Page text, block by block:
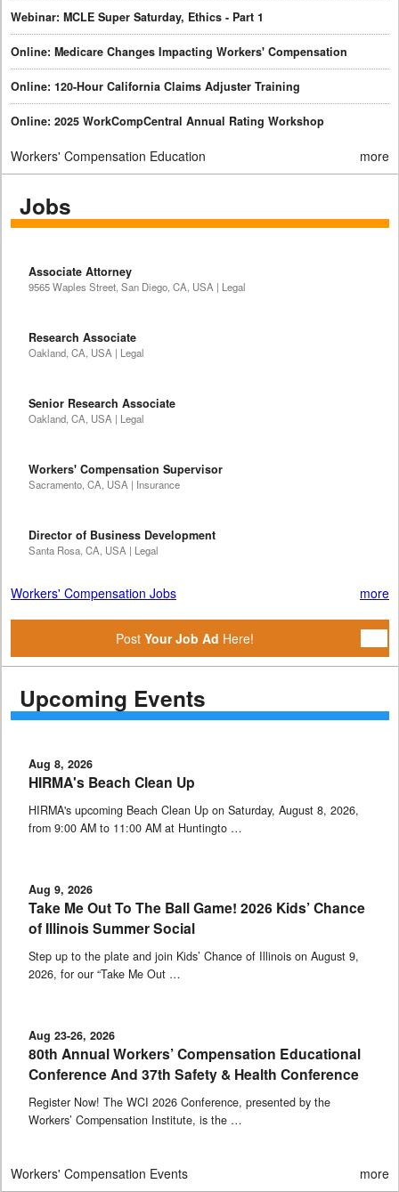
Webinar: MCLE Super Saturday, Ethics - Part 1
Online: Medicare Changes Impacting Workers' Compensation
Online: 120-Hour California Claims Adjuster Training
Online: 2025 WorkCompCentral Annual Rating Workshop
Workers' Compensation Education more
Jobs
Associate Attorney
9565 Waples Street, San Diego, CA, USA | Legal
Research Associate
Oakland, CA, USA | Legal
Senior Research Associate
Oakland, CA, USA | Legal
Workers' Compensation Supervisor
Sacramento, CA, USA | Insurance
Director of Business Development
Santa Rosa, CA, USA | Legal
Workers' Compensation Jobs more
Post Your Job Ad Here!
Upcoming Events
Aug 8, 2026
HIRMA's Beach Clean Up
HIRMA's upcoming Beach Clean Up on Saturday, August 8, 2026,
from 9:00 AM to 11:00 AM at Huntingto …
Aug 9, 2026
Take Me Out To The Ball Game! 2026 Kids’ Chance
of Illinois Summer Social
Step up to the plate and join Kids’ Chance of Illinois on August 9,
2026, for our “Take Me Out …
Aug 23-26, 2026
80th Annual Workers’ Compensation Educational
Conference And 37th Safety & Health Conference
Register Now! The WCI 2026 Conference, presented by the
Workers’ Compensation Institute, is the …
Workers' Compensation Events more